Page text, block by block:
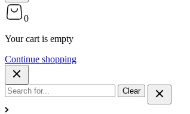
0
Your cart is empty
Continue shopping
Clear